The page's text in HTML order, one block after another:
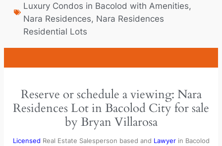
Luxury Condos in Bacolod with Amenities​,
Nara Residences, Nara Residences
Residential Lots
Reserve or schedule a viewing: Nara
Residences Lot in Bacolod City for sale
by Bryan Villarosa
Licensed Real Estate Salesperson based and Lawyerin Bacolod